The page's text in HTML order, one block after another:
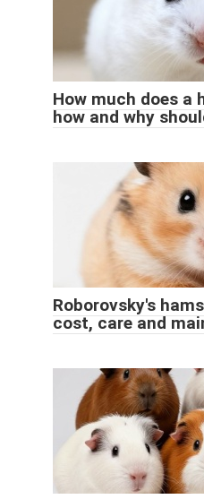
How much does a
how and why
Roborovsky's
cost, care and